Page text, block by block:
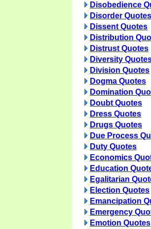
Disobedience
Disorder Quotes
Dissent Quotes
Distribution
Distrust Quotes
Diversity
Division Quotes
Dogma Quotes
Domination
Doubt Quotes
Dress Quotes
Drugs Quotes
Due Process
Duty Quotes
Economics
Education
Egalitarian
Election Quotes
Emancipation
Emergency
Emotion Quotes